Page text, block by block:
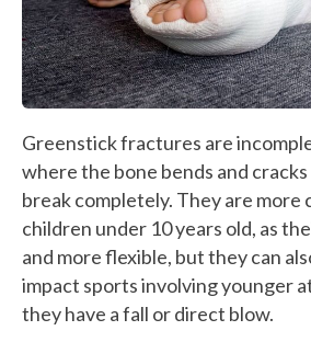
Greenstick fractures are
where the bone bends and
break completely. They are more
children under 10 years old, as
and more flexible, but they can
impact sports involving younger
they have a fall or direct blow.